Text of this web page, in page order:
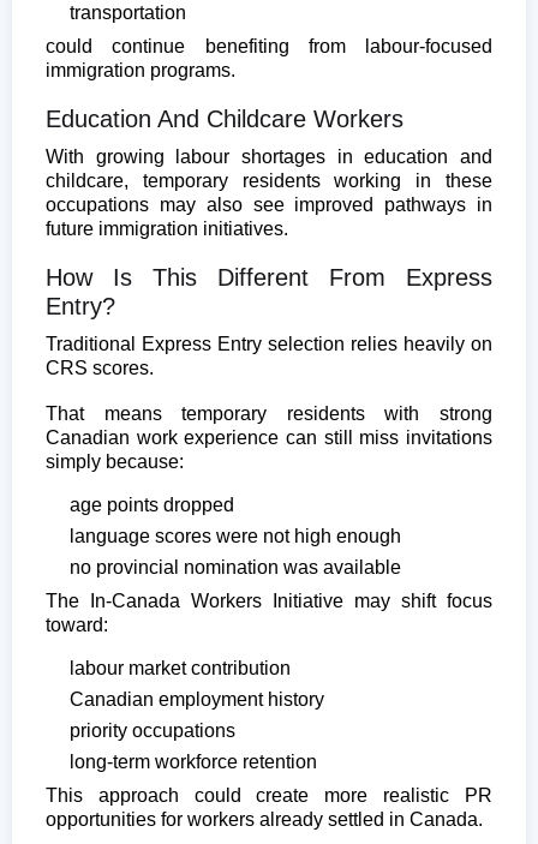
transportation
could continue benefiting from labour-focused
immigration programs.
Education And Childcare Workers
With growing labour shortages in education and
childcare, temporary residents working in these
occupations may also see improved pathways in
future immigration initiatives.
How Is This Different From Express
Entry?
Traditional Express Entry selection relies heavily on
CRS scores.
That means temporary residents with strong
Canadian work experience can still miss invitations
simply because:
age points dropped
language scores were not high enough
no provincial nomination was available
The In-Canada Workers Initiative may shift focus
toward:
labour market contribution
Canadian employment history
priority occupations
long-term workforce retention
This approach could create more realistic PR
opportunities for workers already settled in Canada.